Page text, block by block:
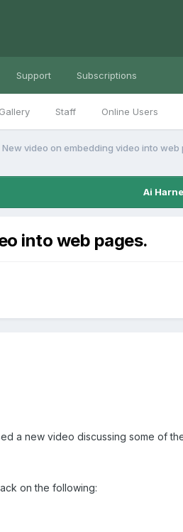
Gallery Staff Online Users
Support Subscriptions
New video on embedding video into web
Ai
into web pages.
a new video discussing some of
on the following: